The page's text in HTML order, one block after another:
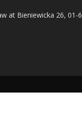
at Bieniewicka 26, 01-